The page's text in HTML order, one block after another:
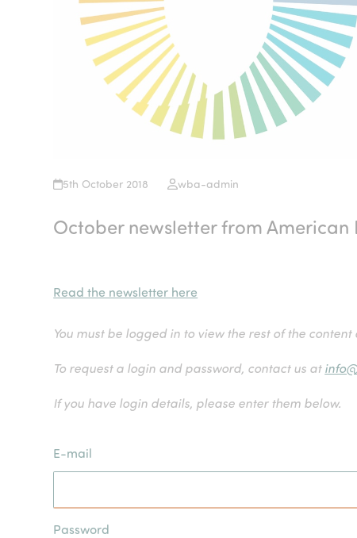
5th October 2018 wba-admin
October newsletter from American
Read the newsletter here
You must be logged in to view the rest of the content
To request a login and password, contact us at
If you have login details, please enter them below.
E-mail
Password